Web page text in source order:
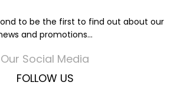
to be the first to find out about our
and promotions...
Our Social Media
FOLLOW US